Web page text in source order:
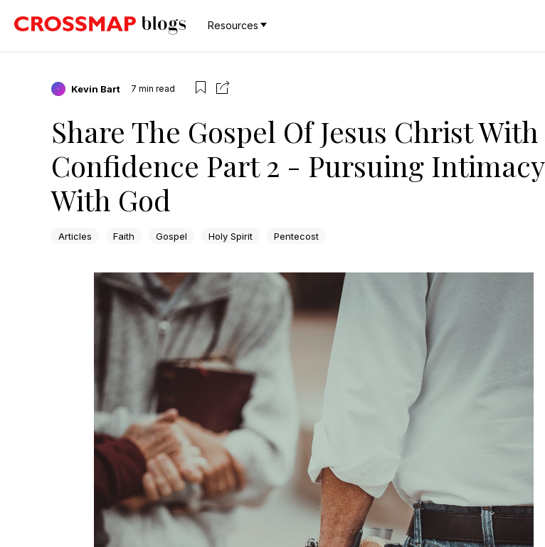
Resources
Kevin Bart 7 min read
Share The Gospel Of Jesus Christ With
Confidence Part 2 - Pursuing Intimacy
With God
Articles Faith Gospel Holy Spirit Pentecost